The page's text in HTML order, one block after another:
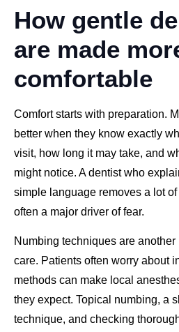
How gentle
are made
comfortable
Comfort starts with preparation.
better when they know exactly
visit, how long it may take, and
might notice. A dentist who
simple language removes a lot
often a major driver of fear.
Numbing techniques are
care. Patients often worry about
methods can make local
they expect. Topical numbing, a
technique, and checking